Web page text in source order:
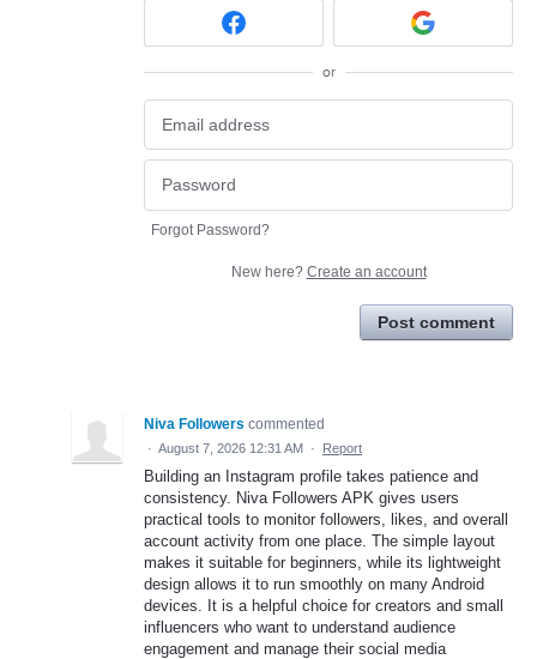
or
Forgot Password?
New here? Create an account
Post comment
Niva Followers commented
· August 7, 2026 12:31 AM · Report
Building an Instagram profile takes patience and
consistency. Niva Followers APK gives users
practical tools to monitor followers, likes, and overall
account activity from one place. The simple layout
makes it suitable for beginners, while its lightweight
design allows it to run smoothly on many Android
devices. It is a helpful choice for creators and small
influencers who want to understand audience
engagement and manage their social media